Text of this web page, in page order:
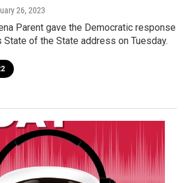
26, 2023
Parent gave the Democratic response
State of the State address on Tuesday.